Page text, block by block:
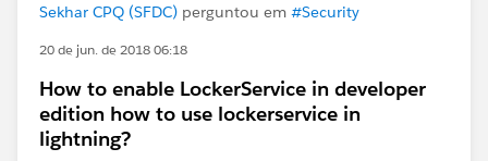
Sekhar CPQ (SFDC) perguntou em #Security
20 de jun. de 2018 06:18
How to enable LockerService in developer
edition how to use lockerservice in
lightning?